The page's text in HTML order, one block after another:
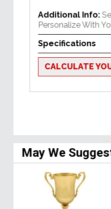
Additional Info:
Personalize With
Specifications
CALCULATE
May We